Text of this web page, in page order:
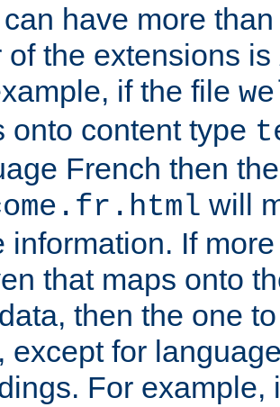
have more
of the extensions is
if the file
onto content type
French then
will
information. If
that maps onto
then the one
except for
For example,